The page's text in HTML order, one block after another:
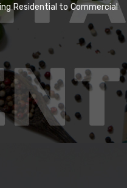
Residential to Commercial